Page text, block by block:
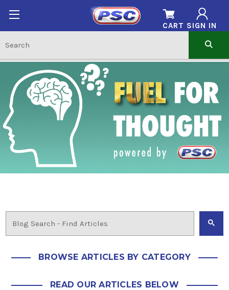
SIGN IN
CART
BROWSE ARTICLES BY CATEGORY
READ OUR ARTICLES BELOW